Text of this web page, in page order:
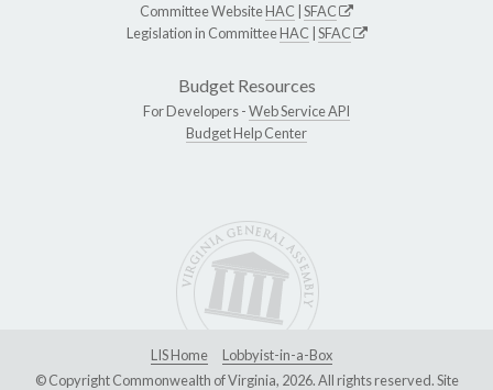
Committee WebsiteHAC SFAC
Legislation in CommitteeHAC SFAC
Budget Resources
For Developers -Web Service API
Budget Help Center
LIS Home
Lobbyist-in-a-Box
© Copyright Commonwealth of Virginia, 2026. All rights reserved. Site